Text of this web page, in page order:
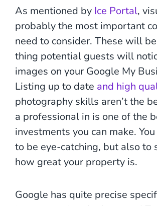
As mentioned by Ice Portal,
probably the most important
need to consider. These will
thing potential guests will
images on your Google My
Listing up to date and high
photography skills aren’t the
a professional in is one of the
investments you can make.
to be eye-catching, but also to
how great your property is.
Google has quite precise